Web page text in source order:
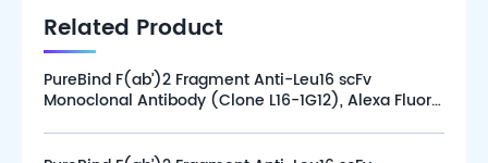
Related Product
PureBind F(ab’)2 Fragment Anti-Leu16 scFv
Monoclonal Antibody (Clone L16-1G12), Alexa Fluor